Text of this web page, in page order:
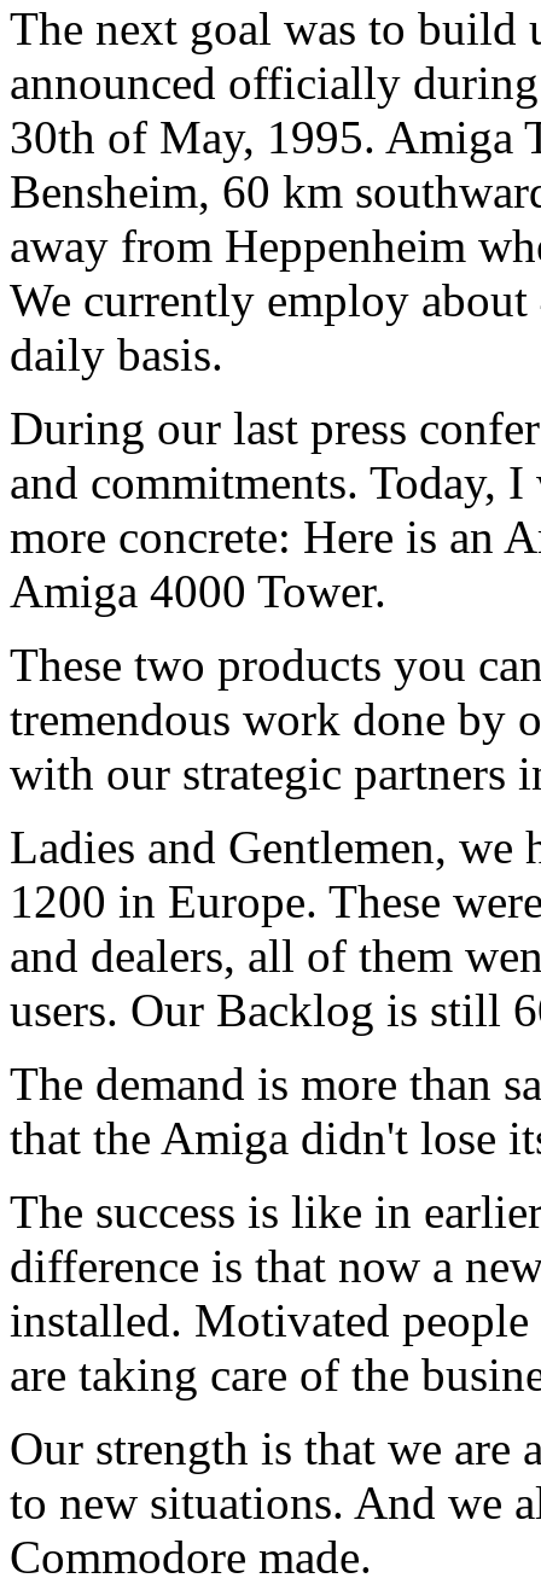
The next goal was to build
announced officially
30th of May, 1995. Amiga
Bensheim, 60 km
away from Heppenheim
We currently employ
daily basis.
During our last press
and commitments. Today,
more concrete: Here is an
Amiga 4000 Tower.
These two products you
tremendous work done by
with our strategic partners
Ladies and Gentlemen,
1200 in Europe. These
and dealers, all of them
users. Our Backlog is still
The demand is more than
that the Amiga didn't lose
The success is like in
difference is that now a
installed. Motivated
are taking care of the
Our strength is that we are
to new situations. And we
Commodore made.